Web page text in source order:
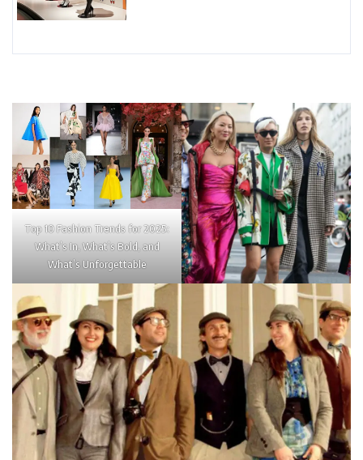
Top 10 Fashion Trends for 2025:
What’s In, What’s Bold, and
What’s Unforgettable